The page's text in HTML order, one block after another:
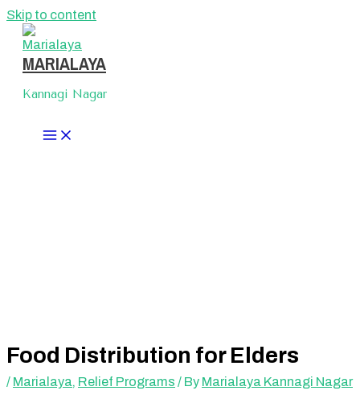
Skip to content
MARIALAYA
Kannagi Nagar
Food Distribution for Elders
/ Marialaya, Relief Programs / By Marialaya Kannagi Nagar